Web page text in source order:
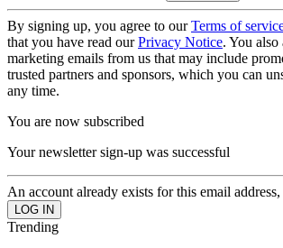
By signing up, you agree to ourTerms of
that you have read ourPrivacy Notice. You also
marketing emails from us that may include
trusted partners and sponsors, which you can
any time.
You are now subscribed
Your newsletter sign-up was successful
An account already exists for this email
Trending